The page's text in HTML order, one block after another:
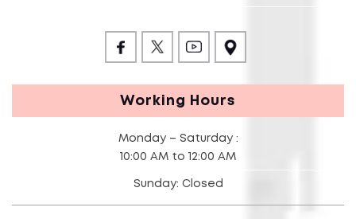
Working Hours
Monday – Saturday :
10:00 AM to 12:00 AM
Sunday: Closed